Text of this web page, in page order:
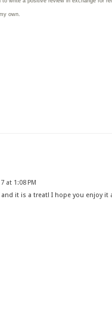
own.
at 1:08 PM
it is a treat! I hope you enjoy it